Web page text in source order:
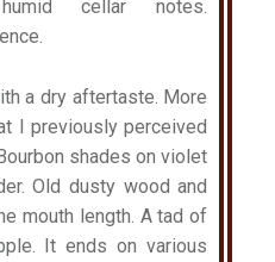
cellar notes.
a dry aftertaste. More
I previously perceived
shades on violet
Old dusty wood and
mouth length. A tad of
It ends on various